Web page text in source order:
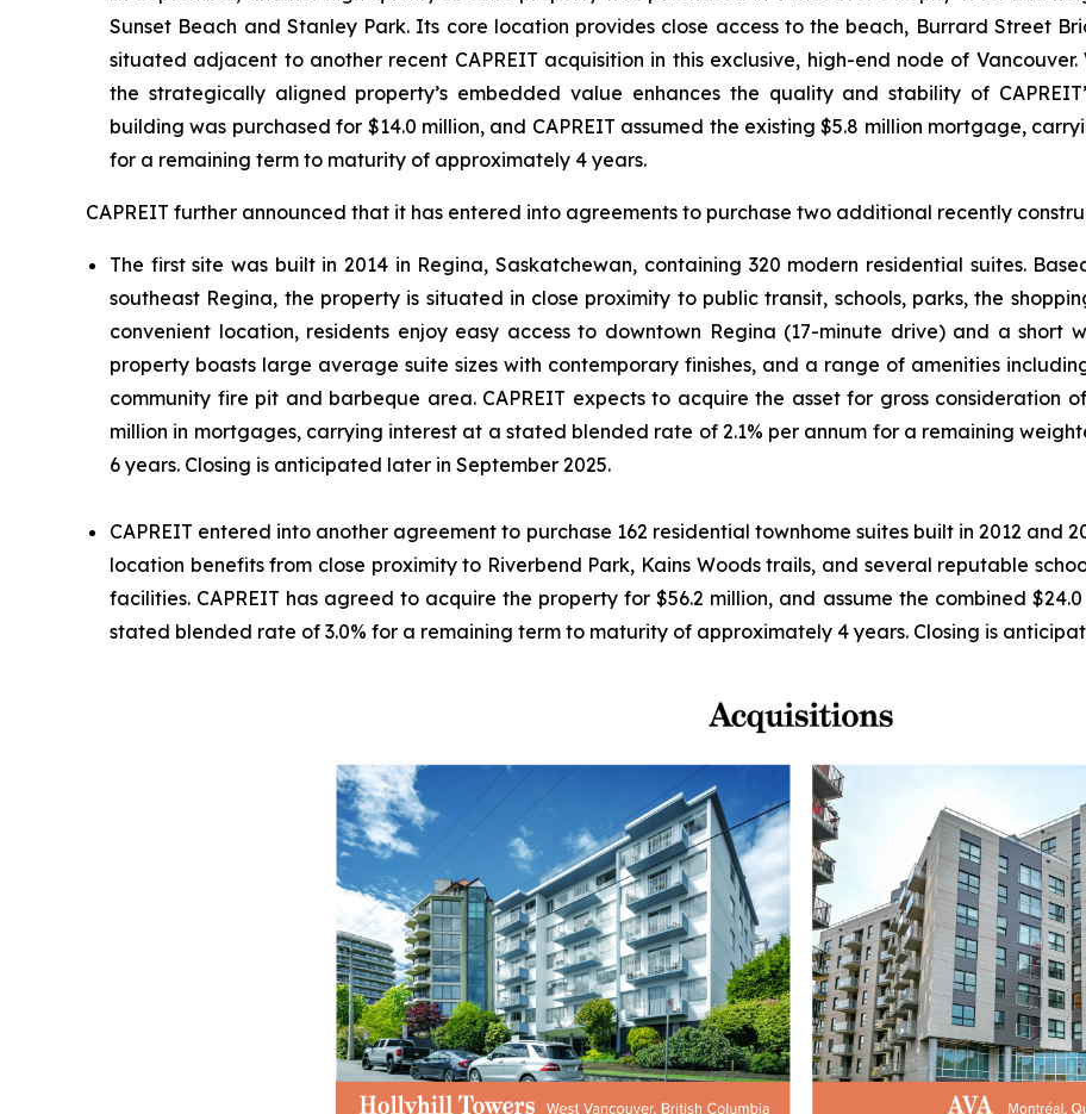
Sunset Beach and Stanley Park. Its core location provides close access to the beach, Burrard Street
situated adjacent to another recent CAPREIT acquisition in this exclusive, high-end node of
the strategically aligned property’s embedded value enhances the quality and stability of
building was purchased for $14.0 million, and CAPREIT assumed the existing $5.8 million mortgage,
for a remaining term to maturity of approximately 4 years.
CAPREIT further announced that it has entered into agreements to purchase two additional recently
The first site was built in 2014 in Regina, Saskatchewan, containing 320 modern residential suites.
southeast Regina, the property is situated in close proximity to public transit, schools, parks, the
convenient location, residents enjoy easy access to downtown Regina (17-minute drive) and a short
property boasts large average suite sizes with contemporary finishes, and a range of amenities
community fire pit and barbeque area. CAPREIT expects to acquire the asset for gross consideration
million in mortgages, carrying interest at a stated blended rate of 2.1% per annum for a remaining
6 years. Closing is anticipated later in September 2025.
CAPREIT entered into another agreement to purchase 162 residential townhome suites built in 2012 and
location benefits from close proximity to Riverbend Park, Kains Woods trails, and several reputable
facilities. CAPREIT has agreed to acquire the property for $56.2 million, and assume the combined
stated blended rate of 3.0% for a remaining term to maturity of approximately 4 years. Closing is